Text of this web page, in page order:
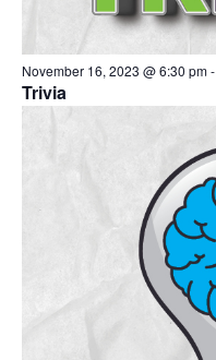
November 16, 2023 @ 6:30 pm-
Trivia